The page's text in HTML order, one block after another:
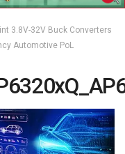
3.8V-32V Buck Converters
Automotive PoL